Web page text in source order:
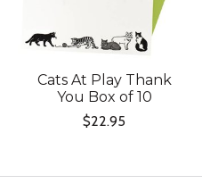
Cats At Play Thank
You Box of 10
$22.95